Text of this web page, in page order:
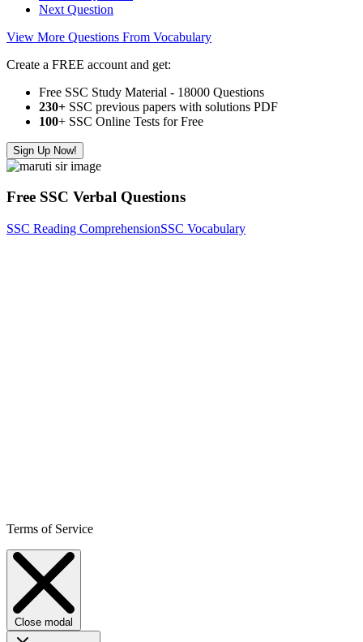
Next Question
View More Questions From Vocabulary
Create a FREE account and get:
Free SSC Study Material - 18000 Questions
230+ SSC previous papers with solutions PDF
100+ SSC Online Tests for Free
Sign Up Now!
Free SSC Verbal Questions
SSC Reading ComprehensionSSC Vocabulary
Terms of Service
Close modal